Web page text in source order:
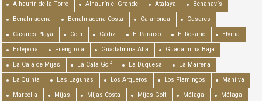
Alhaurín de la Torre Alhaurín el Grande Atalaya Benahavís
Benalmadena Benalmadena Costa Calahonda Casares
Casares Playa Coín Cádiz El Paraiso El Rosario Elviria
Estepona Fuengirola Guadalmina Alta Guadalmina Baja
La Cala de Mijas La Cala Golf La Duquesa La Mairena
La Quinta Las Lagunas Los Arqueros Los Flamingos Manilva
Marbella Mijas Mijas Costa Mijas Golf Málaga Málaga